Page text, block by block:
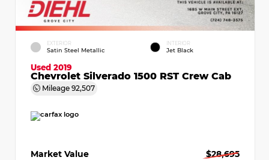
EXTERIOR
Satin Steel Metallic
INTERIOR
Jet Black
Used 2019
Chevrolet Silverado 1500 RST Crew Cab
Mileage 92,507
Market Value
$28,695